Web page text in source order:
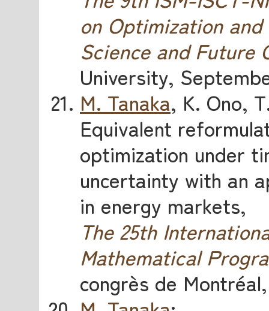
on Optimization
Science and Future
University,
M. Tanaka, K. Ono,
Equivalent
optimization under
uncertainty with an
in energy markets,
The 25th
Mathematical
congrès de